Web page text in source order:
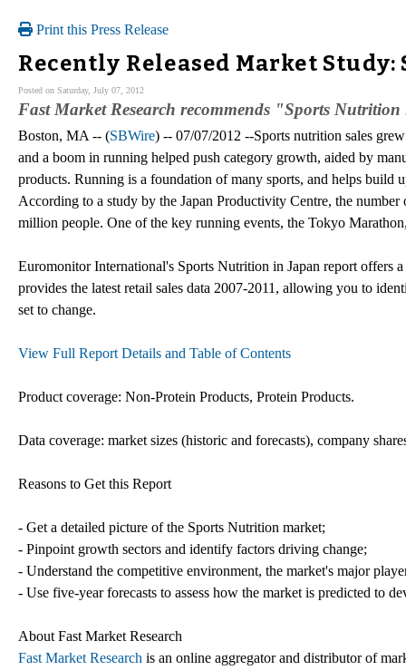
Print this Press Release
Recently Released Market
Posted on Saturday, July 07, 2012
Fast Market Research recommends "Sports
Boston, MA -- (SBWire) -- 07/07/2012 --Sports nutrition sales
and a boom in running helped push category growth, aided by
products. Running is a foundation of many sports, and helps build
According to a study by the Japan Productivity Centre, the
million people. One of the key running events, the Tokyo
Euromonitor International's Sports Nutrition in Japan report offers
provides the latest retail sales data 2007-2011, allowing you to
set to change.
View Full Report Details and Table of Contents
Product coverage: Non-Protein Products, Protein Products.
Data coverage: market sizes (historic and forecasts), company
Reasons to Get this Report
- Get a detailed picture of the Sports Nutrition market;
- Pinpoint growth sectors and identify factors driving change;
- Understand the competitive environment, the market's major
- Use five-year forecasts to assess how the market is predicted to
About Fast Market Research
Fast Market Research is an online aggregator and distributor of